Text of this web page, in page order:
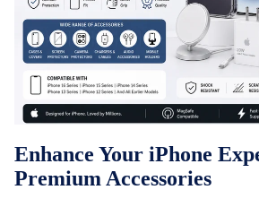
Enhance Your iPhone
Premium Accessories